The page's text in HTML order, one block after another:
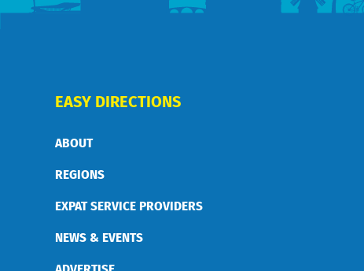
EASY DIRECTIONS
ABOUT
REGIONS
EXPAT SERVICE PROVIDERS
NEWS & EVENTS